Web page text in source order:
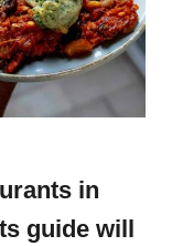
in
guide will